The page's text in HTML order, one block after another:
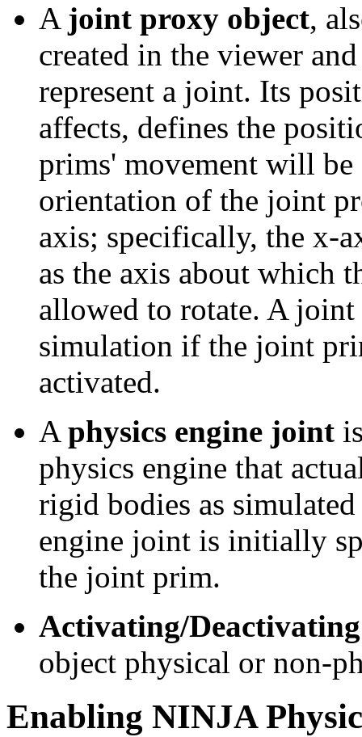
A joint proxy object,
created in the viewer
represent a joint. Its
affects, defines the
prims' movement will
orientation of the joint
axis; specifically, the x-
as the axis about which
allowed to rotate. A
simulation if the joint
activated.
A physics engine joint
physics engine that
rigid bodies as
engine joint is initially
the joint prim.
Activating/Deactivating
object physical or non-
Enabling NINJA